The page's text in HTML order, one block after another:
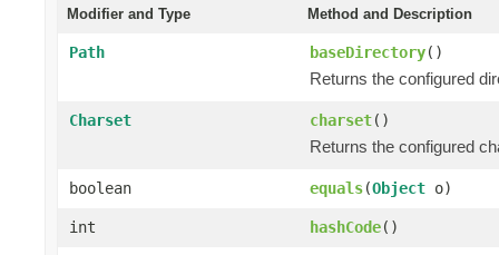
Modifier and Type Method and Description
Path baseDirectory()
Returns the configured
Charset charset()
Returns the configured
boolean equals(Object o)
int hashCode()